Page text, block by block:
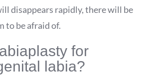
disappears rapidly, there will be
to be afraid of.
for
labia?